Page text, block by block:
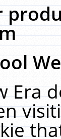
Era